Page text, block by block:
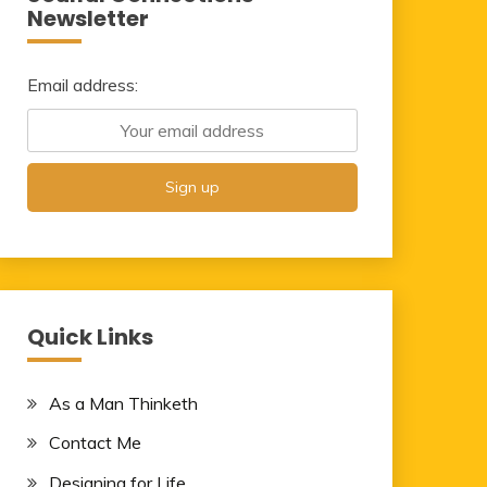
Newsletter
Email address:
Quick Links
As a Man Thinketh
Contact Me